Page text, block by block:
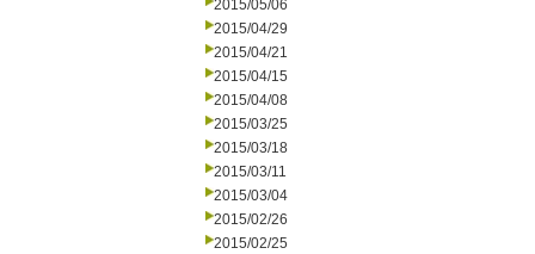
2015/05/06
2015/04/29
2015/04/21
2015/04/15
2015/04/08
2015/03/25
2015/03/18
2015/03/11
2015/03/04
2015/02/26
2015/02/25